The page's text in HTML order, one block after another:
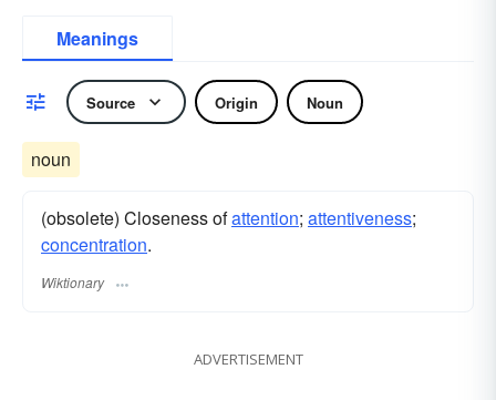
Meanings
Source Origin Noun
noun
(obsolete) Closeness ofattention; attentiveness;
concentration.
Wiktionary
ADVERTISEMENT